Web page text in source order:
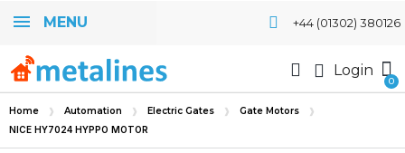
MENU +44 (01302) 380126
Login
Home Automation Electric Gates Gate Motors
NICE HY7024 HYPPO MOTOR